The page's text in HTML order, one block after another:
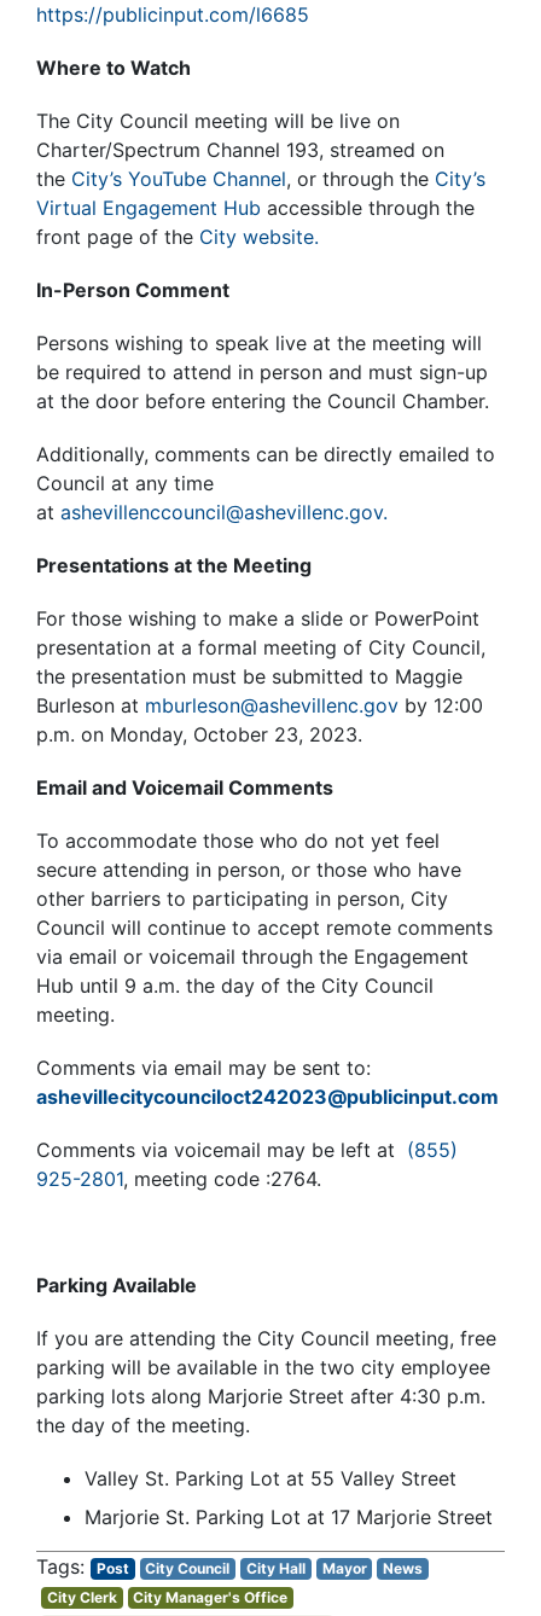
https://publicinput.com/l6685
Where to Watch
The City Council meeting will be live on
Charter/Spectrum Channel 193, streamed on
the City’s YouTube Channel, or through the City’s
Virtual Engagement Hub accessible through the
front page of the City website.
In-Person Comment
Persons wishing to speak live at the meeting will
be required to attend in person and must sign-up
at the door before entering the Council Chamber.
Additionally, comments can be directly emailed to
Council at any time
at ashevillenccouncil@ashevillenc.gov.
Presentations at the Meeting
For those wishing to make a slide or PowerPoint
presentation at a formal meeting of City Council,
the presentation must be submitted to Maggie
Burleson at mburleson@ashevillenc.gov by 12:00
p.m. on Monday, October 23, 2023.
Email and Voicemail Comments
To accommodate those who do not yet feel
secure attending in person, or those who have
other barriers to participating in person, City
Council will continue to accept remote comments
via email or voicemail through the Engagement
Hub until 9 a.m. the day of the City Council
meeting.
Comments via email may be sent to:
ashevillecitycounciloct242023@publicinput.com
Comments via voicemail may be left at (855)
925-2801, meeting code :2764.
Parking Available
If you are attending the City Council meeting, free
parking will be available in the two city employee
parking lots along Marjorie Street after 4:30 p.m.
the day of the meeting.
Valley St. Parking Lot at 55 Valley Street
Marjorie St. Parking Lot at 17 Marjorie Street
Post City Council City Hall Mayor
News
City Clerk
City Manager's Office